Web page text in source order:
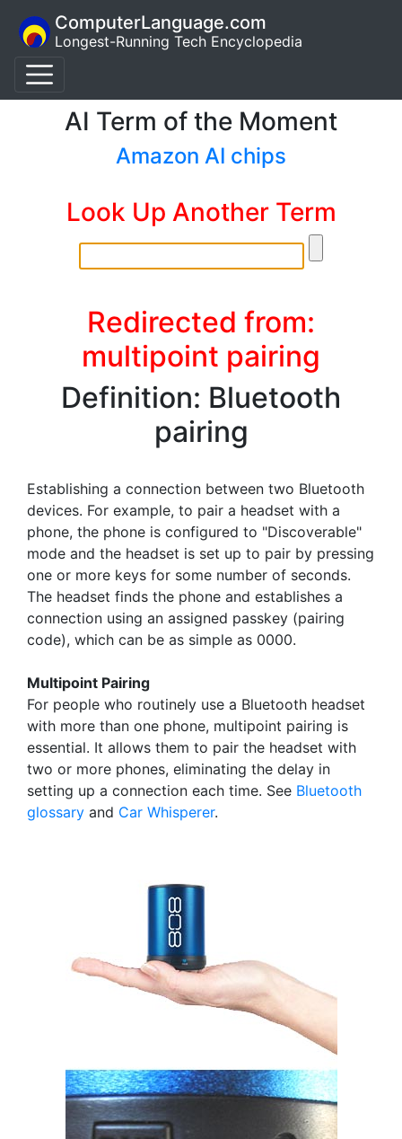
ComputerLanguage.com
Longest-Running Tech Encyclopedia
AI Term of the Moment
Amazon AI chips
Look Up Another Term
Redirected from:
multipoint pairing
Definition: Bluetooth
pairing
Establishing a connection between two Bluetooth
devices. For example, to pair a headset with a
phone, the phone is configured to "Discoverable"
mode and the headset is set up to pair by pressing
one or more keys for some number of seconds.
The headset finds the phone and establishes a
connection using an assigned passkey (pairing
code), which can be as simple as 0000.
Multipoint Pairing
For people who routinely use a Bluetooth headset
with more than one phone, multipoint pairing is
essential. It allows them to pair the headset with
two or more phones, eliminating the delay in
setting up a connection each time. See Bluetooth
glossary and Car Whisperer.